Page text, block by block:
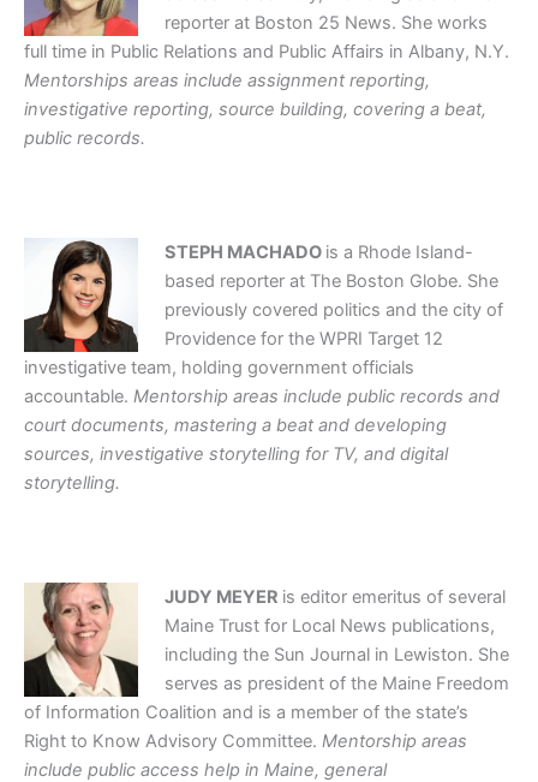
reporter at Boston 25 News. She works
full time in Public Relations and Public Affairs in Albany, N.Y.
Mentorships areas include assignment reporting,
investigative reporting, source building, covering a beat,
public records.
STEPH MACHADO is a Rhode Island-
based reporter at The Boston Globe. She
previously covered politics and the city of
Providence for the WPRI Target 12
investigative team, holding government officials
accountable. Mentorship areas include public records and
court documents, mastering a beat and developing
sources, investigative storytelling for TV, and digital
storytelling.
JUDY MEYER is editor emeritus of several
Maine Trust for Local News publications,
including the Sun Journal in Lewiston. She
serves as president of the Maine Freedom
of Information Coalition and is a member of the state’s
Right to Know Advisory Committee. Mentorship areas
include public access help in Maine, general